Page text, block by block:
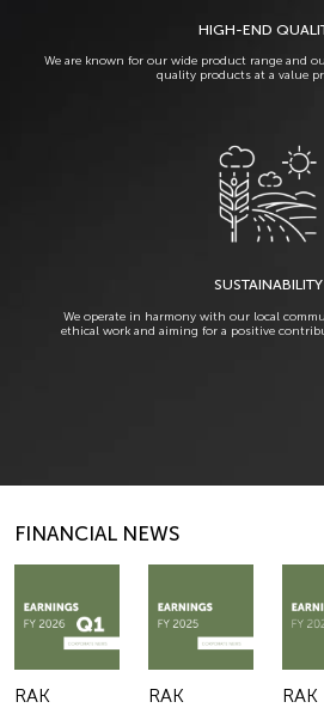
HIGH-END
We are known for our wide product range and
quality products at a value
SUSTAINABILITY
We operate in harmony with our local
ethical work and aiming for a positive
FINANCIAL NEWS
RAK
RAK
RAK